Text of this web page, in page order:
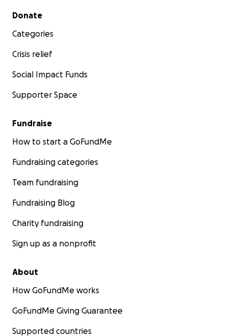
Secondary menu
Donate
Categories
Crisis relief
Social Impact Funds
Supporter Space
Fundraise
How to start a GoFundMe
Fundraising categories
Team fundraising
Fundraising Blog
Charity fundraising
Sign up as a nonprofit
About
How GoFundMe works
GoFundMe Giving Guarantee
Supported countries